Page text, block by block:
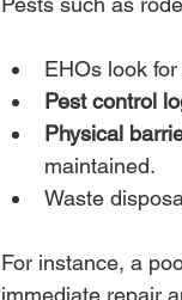
EHOs look
Pest control
Physical
maintained.
Waste
For instance, a
immediate repair